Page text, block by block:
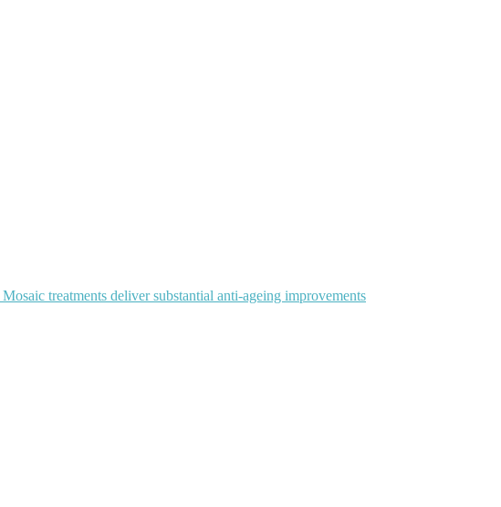
Mosaic treatments deliver substantial anti-ageing improvements